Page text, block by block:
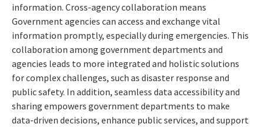
information. Cross-agency collaboration means
Government agencies can access and exchange vital
information promptly, especially during emergencies. This
collaboration among government departments and
agencies leads to more integrated and holistic solutions
for complex challenges, such as disaster response and
public safety. In addition, seamless data accessibility and
sharing empowers government departments to make
data-driven decisions, enhance public services, and support